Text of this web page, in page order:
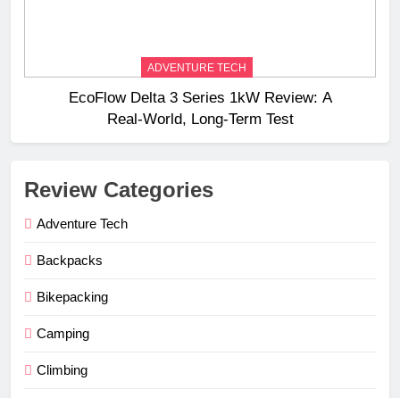
ADVENTURE TECH
EcoFlow Delta 3 Series 1kW Review: A
Real‑World, Long‑Term Test
Review Categories
Adventure Tech
Backpacks
Bikepacking
Camping
Climbing